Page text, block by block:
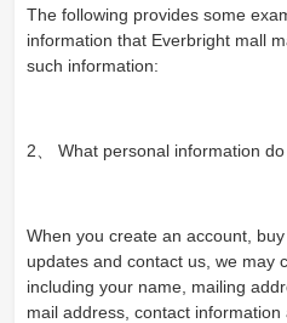
The following provides some
information that Everbright mall
such information:
2、 What personal information
When you create an account,
updates and contact us, we may
including your name, mailing
mail address, contact information